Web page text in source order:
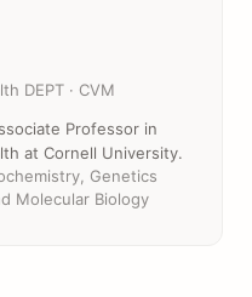
DEPT · CVM
Professor in
at Cornell University.
Genetics
Molecular Biology